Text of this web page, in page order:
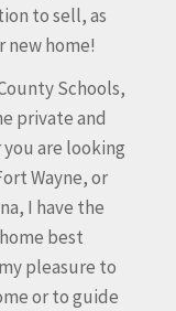
to sell, as
new home!
Schools,
private and
are looking
Wayne, or
I have the
best
pleasure to
or to guide